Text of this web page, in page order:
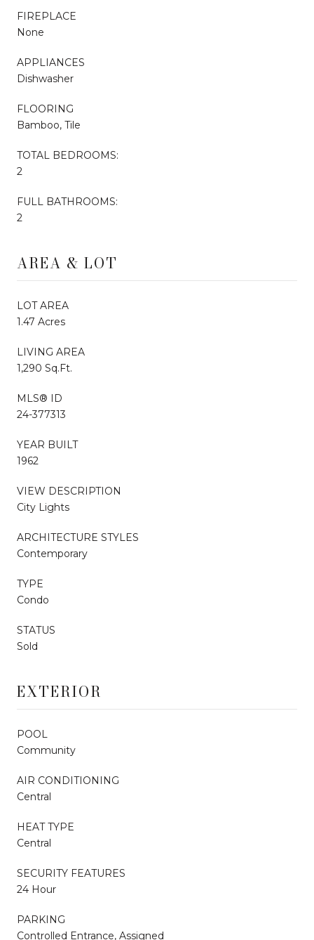
FIREPLACE
None
APPLIANCES
Dishwasher
FLOORING
Bamboo, Tile
TOTAL BEDROOMS:
2
FULL BATHROOMS:
2
AREA & LOT
LOT AREA
1.47 Acres
LIVING AREA
1,290 Sq.Ft.
MLS® ID
24-377313
YEAR BUILT
1962
VIEW DESCRIPTION
City Lights
ARCHITECTURE STYLES
Contemporary
TYPE
Condo
STATUS
Sold
EXTERIOR
POOL
Community
AIR CONDITIONING
Central
HEAT TYPE
Central
SECURITY FEATURES
24 Hour
PARKING
Controlled Entrance, Assigned